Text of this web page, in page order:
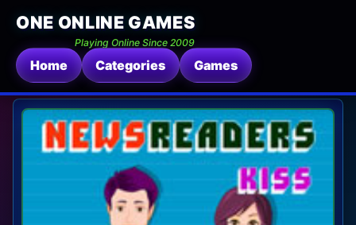
ONE ONLINE GAMES
Playing Online Since 2009
Home Categories Games